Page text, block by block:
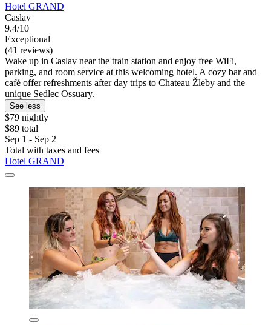
Hotel GRAND
Caslav
9.4/10
Exceptional
(41 reviews)
Wake up in Caslav near the train station and enjoy free WiFi,
parking, and room service at this welcoming hotel. A cozy bar and
café offer refreshments after day trips to Chateau Žleby and the
unique Sedlec Ossuary.
See less
$79 nightly
$89 total
Sep 1 - Sep 2
Total with taxes and fees
Hotel GRAND